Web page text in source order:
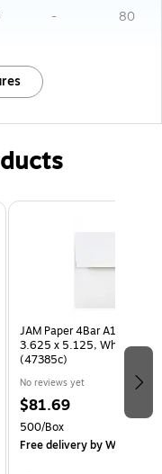
- 80
JAM Paper 4Bar A1
3.625 x 5.125, White, Bulk
(47385c)
No reviews yet
$81.69
500/Box
Free deliveryby Wed, Aug